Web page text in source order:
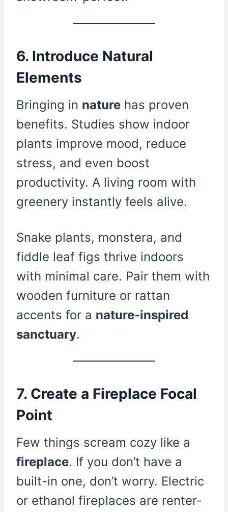
6. Introduce Natural
Elements
Bringing in nature has proven
benefits. Studies show indoor
plants improve mood, reduce
stress, and even boost
productivity. A living room with
greenery instantly feels alive.
Snake plants, monstera, and
fiddle leaf figs thrive indoors
with minimal care. Pair them with
wooden furniture or rattan
accents for a nature-inspired
sanctuary.
7. Create a Fireplace Focal
Point
Few things scream cozy like a
fireplace. If you don’t have a
built-in one, don’t worry. Electric
or ethanol fireplaces are renter-